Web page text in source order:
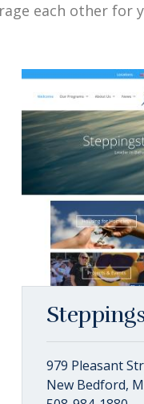
each other for
979 Pleasant
New Bedford,